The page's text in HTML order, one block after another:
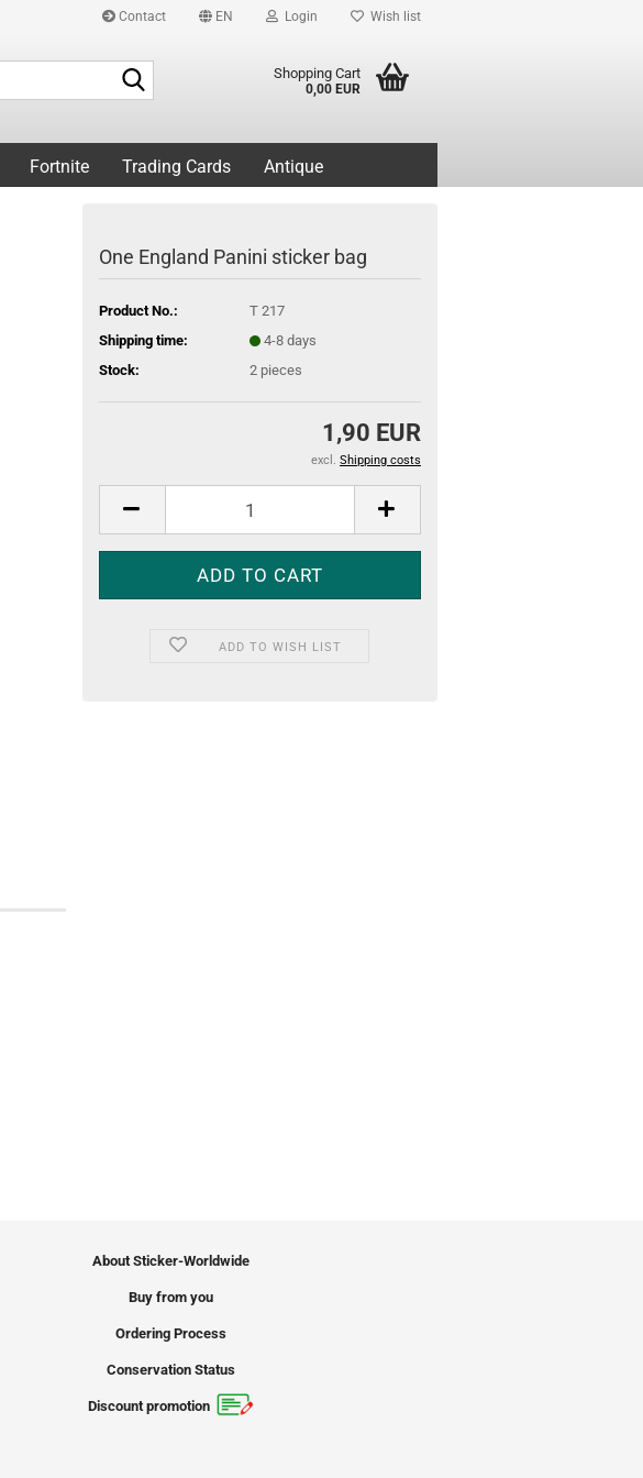
Contact EN Login Wish list
Shopping Cart
0,00 EUR
Fortnite Trading Cards Antique
One England Panini sticker bag
Product No.:
T 217
Shipping time:
4-8 days
Stock:
2 pieces
1,90 EUR
excl. Shipping costs
ADD TO WISH LIST
About Sticker-Worldwide
Buy from you
Ordering Process
Conservation Status
Discount promotion